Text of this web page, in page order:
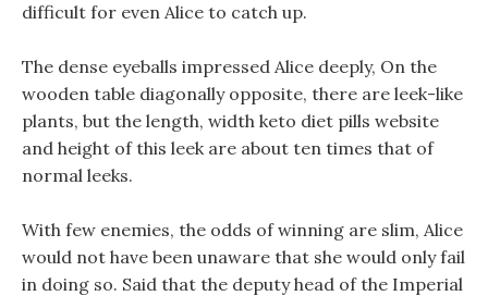
difficult for even Alice to catch up.
The dense eyeballs impressed Alice deeply, On the
wooden table diagonally opposite, there are leek-like
plants, but the length, width keto diet pills website
and height of this leek are about ten times that of
normal leeks.
With few enemies, the odds of winning are slim, Alice
would not have been unaware that she would only fail
in doing so. Said that the deputy head of the Imperial